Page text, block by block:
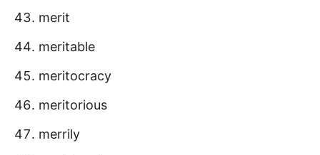
merit
meritable
meritocracy
meritorious
merrily